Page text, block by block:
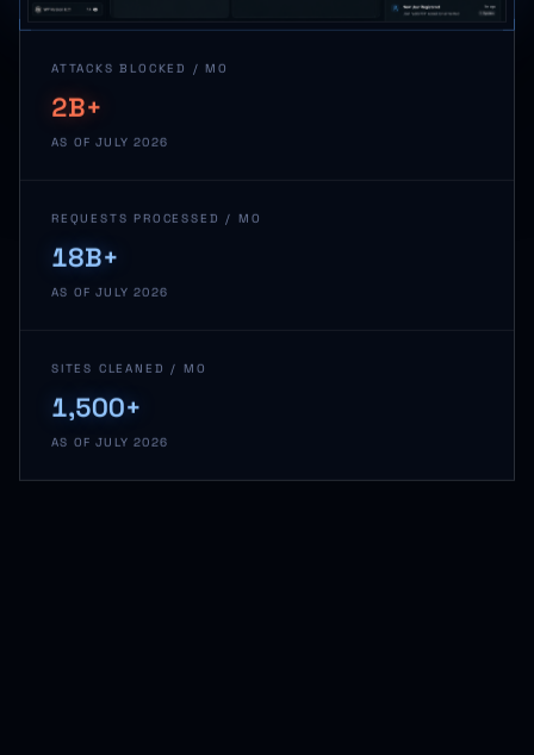
ATTACKS BLOCKED / MO
2B+
AS OF JULY 2026
REQUESTS PROCESSED / MO
18B+
AS OF JULY 2026
SITES CLEANED / MO
1,500+
AS OF JULY 2026